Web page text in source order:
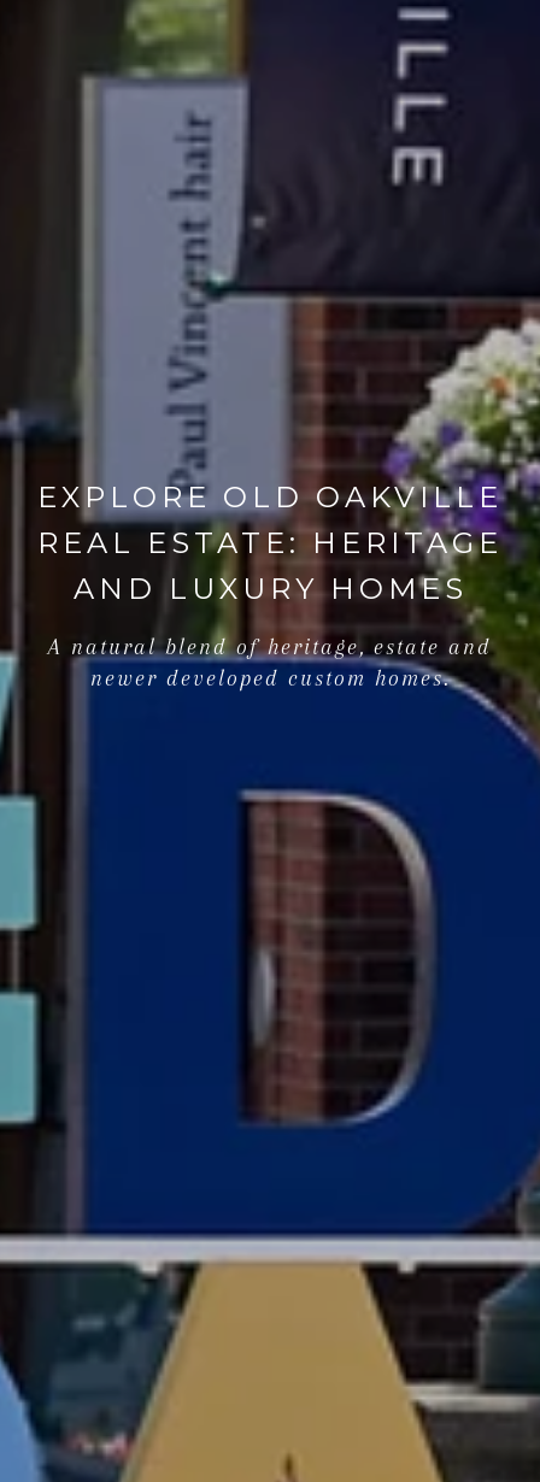
EXPLORE OLD OAKVILLE
REAL ESTATE: HERITAGE
AND LUXURY HOMES
A natural blend of heritage, estate and
newer developed custom homes.